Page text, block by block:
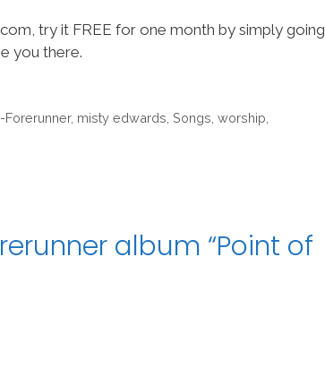
try it FREE for one month by simply going
you there.
Forerunner, misty edwards Songs worship
album “Point of